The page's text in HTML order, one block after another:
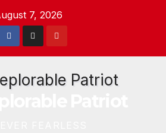
7, 2026